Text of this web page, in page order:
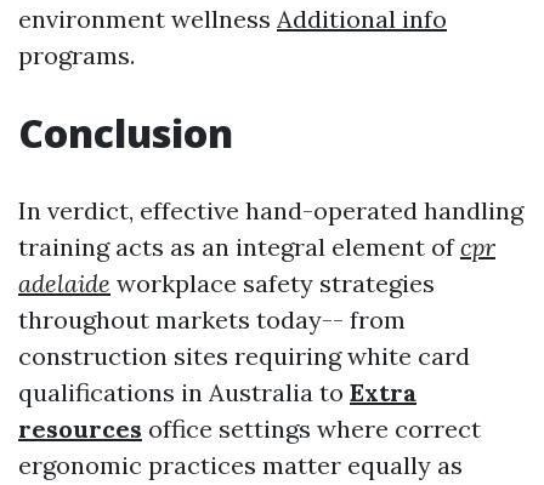
environment wellness Additional info
programs.
Conclusion
In verdict, effective hand-operated handling
training acts as an integral element ofcpr
adelaide workplace safety strategies
throughout markets today-- from
construction sites requiring white card
qualifications in Australia to Extra
resources office settings where correct
ergonomic practices matter equally as